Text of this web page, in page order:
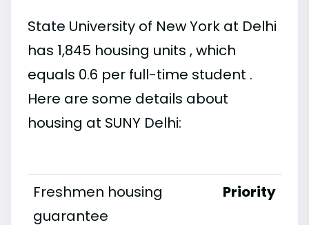
State University of New York at Delhi
has 1,845 housing units , which
equals 0.6 per full-time student .
Here are some details about
housing at SUNY Delhi:
Freshmen housing
guarantee
Priority